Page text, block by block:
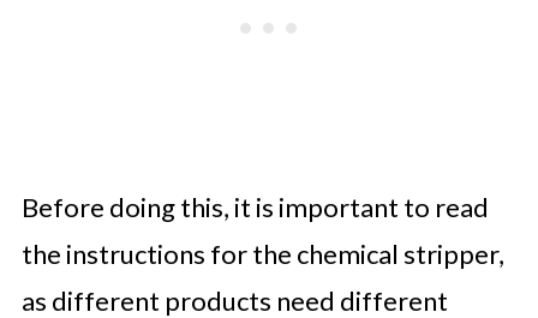
Before doing this, it is important to read
the instructions for the chemical stripper,
as different products need different